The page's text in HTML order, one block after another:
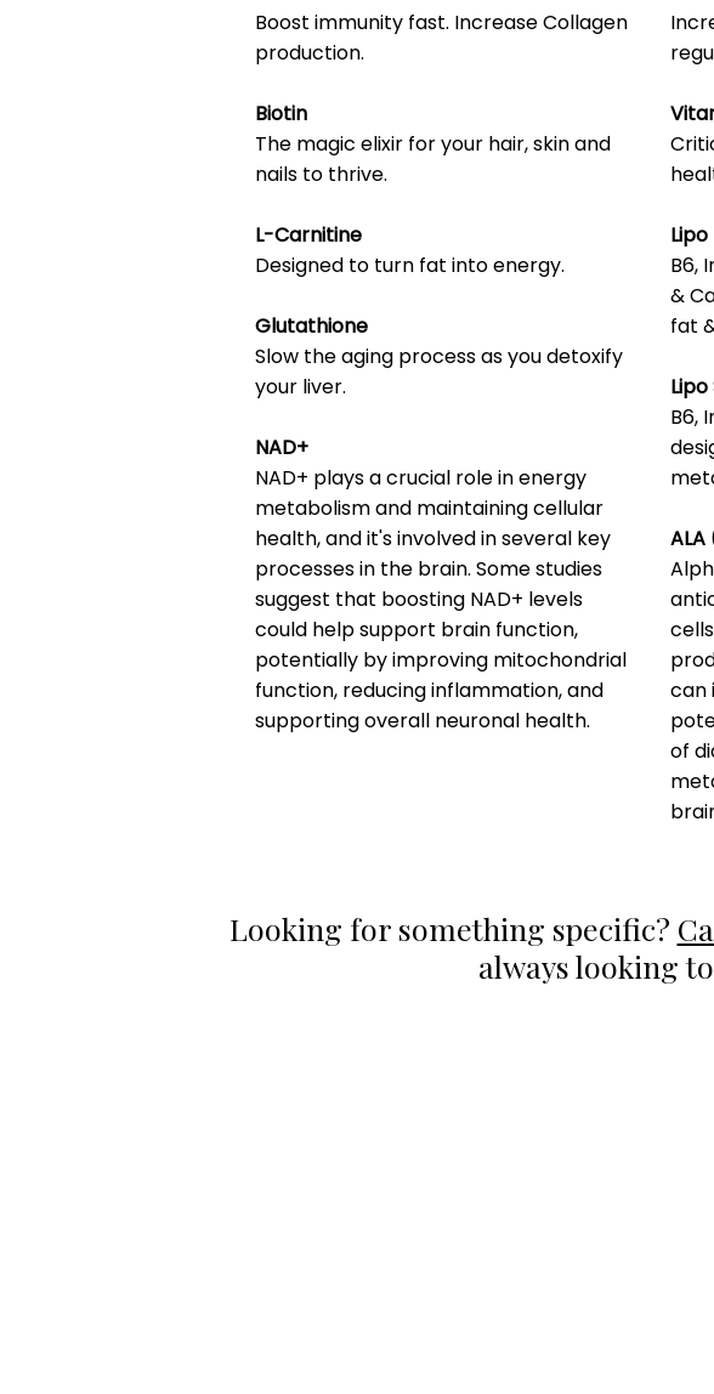
Boost immunity fast. Increase Collagen
production.
Biotin
The magic elixir for your hair, skin and
nails to thrive.
L-Carnitine
Designed to turn fat into energy.
Glutathione
Slow the aging process as you detoxify
your liver.
NAD+
NAD+ plays a crucial role in energy
metabolism and maintaining cellular
health, and it's involved in several key
processes in the brain. Some studies
suggest that boosting NAD+ levels
could help support brain function,
potentially by improving mitochondrial
function, reducing inflammation, and
supporting overall neuronal health.
B6,
&
fat
B6,
can
of
Looking for something specific?
always looking